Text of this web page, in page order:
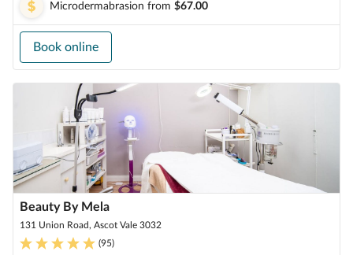
Microdermabrasion from $67.00
Book online
Beauty By Mela
131 Union Road, Ascot Vale 3032
(95)